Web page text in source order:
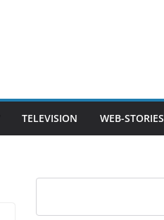
TELEVISION WEB-STORIES